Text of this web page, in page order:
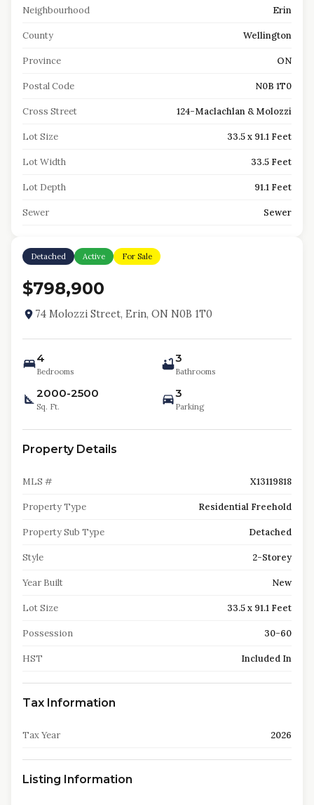
Neighbourhood Erin
County Wellington
Province ON
Postal Code N0B 1T0
Cross Street 124-Maclachlan & Molozzi
Lot Size 33.5 x 91.1 Feet
Lot Width 33.5 Feet
Lot Depth 91.1 Feet
Sewer Sewer
Detached Active For Sale
$798,900
74 Molozzi Street, Erin, ON N0B 1T0
4
Bedrooms
3
Bathrooms
2000-2500
Sq. Ft.
3
Parking
Property Details
MLS # X13119818
Property Type Residential Freehold
Property Sub Type Detached
Style 2-Storey
Year Built New
Lot Size 33.5 x 91.1 Feet
Possession 30-60
HST Included In
Tax Information
Tax Year 2026
Listing Information